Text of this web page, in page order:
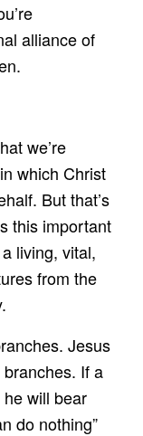
alliance of
we’re
which Christ
But that’s
this important
living, vital,
from the
Jesus
If a
will bear
do nothing”